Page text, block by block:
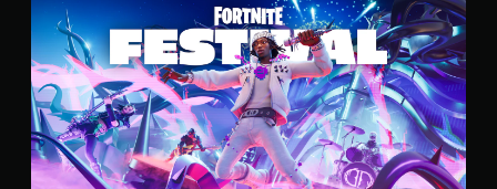
r
t
n
i
t
e
F